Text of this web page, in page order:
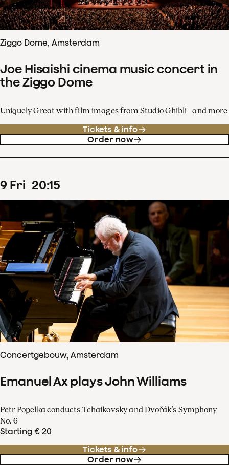
Ziggo Dome, Amsterdam
Joe Hisaishi cinema music concert in
the Ziggo Dome
Uniquely Great with film images from Studio Ghibli - and more
Tickets & info
Order now
9 Fri 20:15
Concertgebouw, Amsterdam
Emanuel Ax plays John Williams
Petr Popelka conducts Tchaikovsky and Dvořák’s Symphony
No. 6
Starting € 20
Tickets & info
Order now